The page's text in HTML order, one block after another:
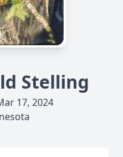
Stelling
17, 2024